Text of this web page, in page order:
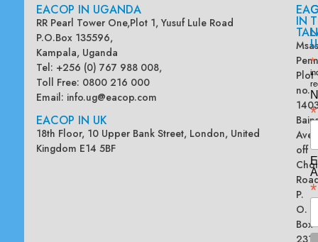
EACOP IN UGANDA
RR Pearl Tower One,Plot 1, Yusuf Lule Road
P.O.Box 135596,
Kampala, Uganda
Tel: +256 (0) 767 988 008,
Toll Free: 0800 216 000
Email: info.ug@eacop.com
EACOP IN UK
18th Floor, 10 Upper Bank Street, London, United
Kingdom E14 5BF
IN
Plot
no.
off
P.
O.
Box
*
*
*